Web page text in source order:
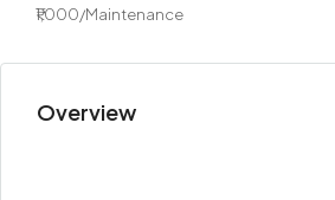
₹1,000/Maintenance
Overview